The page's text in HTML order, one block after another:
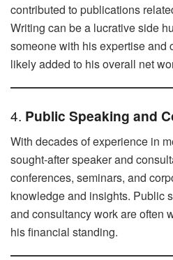
contributed to publications
Writing can be a lucrative side
someone with his expertise and
likely added to his overall net
4. Public Speaking and
With decades of experience in
sought-after speaker and
conferences, seminars, and
knowledge and insights. Public
and consultancy work are often
his financial standing.